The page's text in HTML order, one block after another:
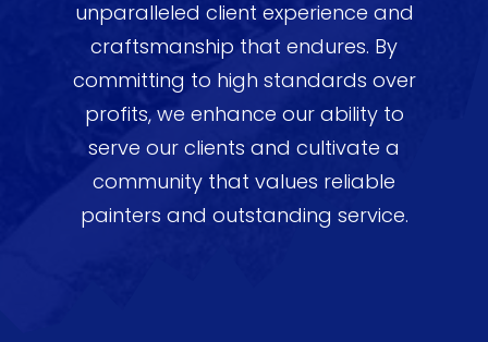
unparalleled client experience and
craftsmanship that endures. By
committing to high standards over
profits, we enhance our ability to
serve our clients and cultivate a
community that values reliable
painters and outstanding service.